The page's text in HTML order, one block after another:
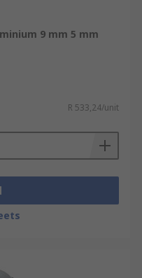
9 mm 5 mm
R 533,24/unit